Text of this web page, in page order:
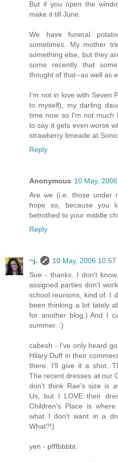
But if you open the
make it till June.
We have funeral
sometimes. My mother
something else, but they
some recently that
thought of that--as well as
I'm not in love with Seven
to myself), my darling
time now so I'm not much
to say it gets even worse
strawberry limeade at Sonic.
Reply
Anonymous 10 May,
Are we (i.e. those under
hope so, because you
betrothed to your middle
Reply
~j.
10 May, 2006 10:57
Sue - thanks. I don't
assigned parties don't
school reunions, kind of. I
been thinking a lot lately
for another blog.) And I
summer. :)
cabesh - I've only heard
Hilary Duff in their
there. I'll give it a shot.
The recent dresses at our
don't think Rae's size is
Us, but I LOVE their
Children's Place is
what I don't want in a
What?!)
yen - pfffbbbbt.